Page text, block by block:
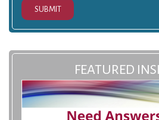
SUBMIT
FEATURED